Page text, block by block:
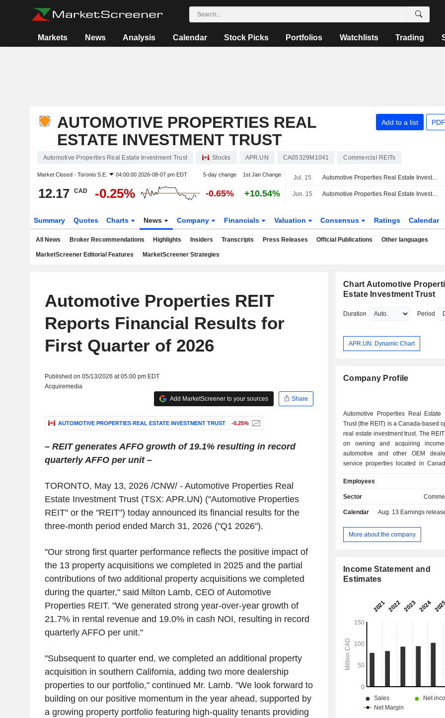
Markets News Analysis Calendar Stock Picks Portfolios Watchlists Trading
AUTOMOTIVE PROPERTIES REAL
ESTATE INVESTMENT TRUST
Add to a list
Automotive Properties Real Estate Investment Trust Stocks APR.UN CA05329M1041 Commercial REITs
Market Closed - Toronto S.E. 04:00:00 2026-08-07 pm EDT 5-day change 1st Jan Change
12.17 CAD -0.25% -0.65% +10.54%
Jul. 15 Automotive Properties Real Estate Investment Trust Announces July 2026 Distribution, Payable on August 17, 2026
Jun. 15 Automotive Properties Real Estate Investment Trust Announces June 2026 Distribution, Payable on July 15, 2026
Summary Quotes Charts News Company Financials Valuation Consensus Ratings Calendar
All News Broker Recommendations Highlights Insiders Transcripts Press Releases Official Publications Other languages
MarketScreener Editorial Features MarketScreener Strategies
Automotive Properties REIT
Reports Financial Results for
First Quarter of 2026
Published on 05/13/2026 at 05:00 pm EDT
Acquiremedia
Add MarketScreener to your sources
Share
AUTOMOTIVE PROPERTIES REAL ESTATE INVESTMENT TRUST -0.25%
– REIT generates AFFO growth of 19.1% resulting in record
quarterly AFFO per unit –
TORONTO, May 13, 2026/CNW/ - Automotive Properties Real
Estate Investment Trust(TSX: APR.UN) ("Automotive Properties
REIT" or the "REIT") today announced its financial results for the
three-month period ended March 31, 2026("Q1 2026").
"Our strong first quarter performance reflects the positive impact of
the 13 property acquisitions we completed in 2025 and the partial
contributions of two additional property acquisitions we completed
during the quarter," said Milton Lamb, CEO of Automotive
Properties REIT. "We generated strong year-over-year growth of
21.7% in rental revenue and 19.0% in cash NOI, resulting in record
quarterly AFFO per unit."
"Subsequent to quarter end, we completed an additional property
acquisition in southern California, adding two more dealership
properties to our portfolio," continued Mr. Lamb. "We look forward to
building on our positive momentum in the year ahead, supported by
a growing property portfolio featuring high-quality tenants providing
Chart Automotive
Estate Investment Trust
Duration Period
APR.UN: Dynamic Chart
Company Profile
Automotive Properties Real Estate
Trust (the REIT) is a Canada-based
real estate investment trust. The
on owning and acquiring income-
automotive and other OEM
service properties located in
approximately 90 income-producing
properties, representing
metropolitan markets across British
Quebec in Canada, and Florida and
United States. The REIT is
include Porsche Center Vancouver,
Downtown Vancouver, Calgary
Regina Hyundai, Tesla Edmonton,
Porsche Center and Jaguar
Edmonton, McNaught Cadillac Buick
Tesla KW, among others.
Employees
Sector
Calendar Aug. 13 Earnings release
More about the company
Income Statement and
Estimates